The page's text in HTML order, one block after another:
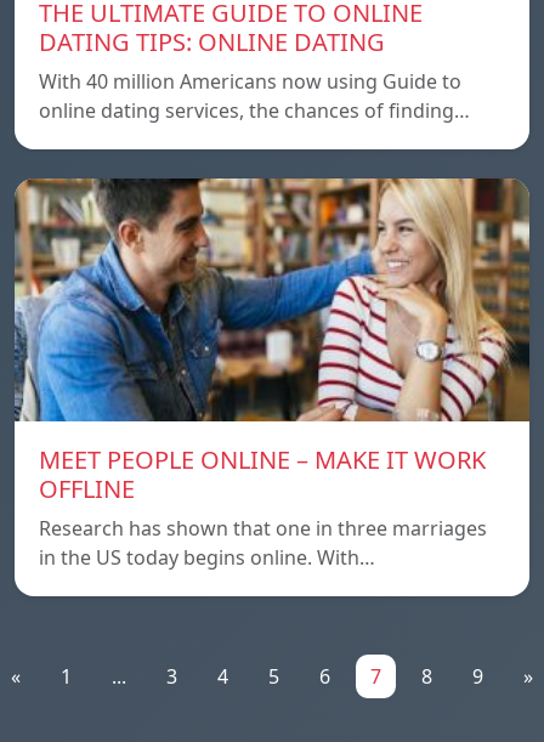
THE ULTIMATE GUIDE TO ONLINE
DATING TIPS: ONLINE DATING
With 40 million Americans now using Guide to
online dating services, the chances of finding…
MEET PEOPLE ONLINE – MAKE IT WORK
OFFLINE
Research has shown that one in three marriages
in the US today begins online. With…
« 1 ... 3 4 5 6 7 8 9 »